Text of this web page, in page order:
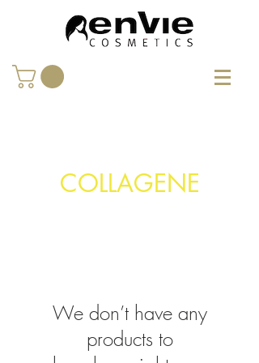
COLLAGENE
We don’t have any
products to